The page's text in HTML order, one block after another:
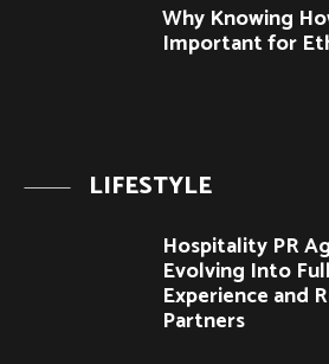
Why Knowing
Important for
LIFESTYLE
Hospitality PR
Evolving Into
Experience and
Partners